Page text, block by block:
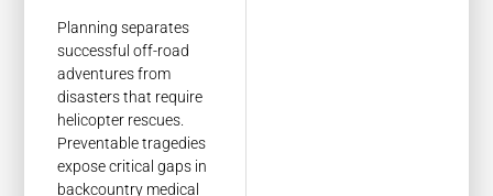
Planning separates
successful off-road
adventures from
disasters that require
helicopter rescues.
Preventable tragedies
expose critical gaps in
backcountry medical